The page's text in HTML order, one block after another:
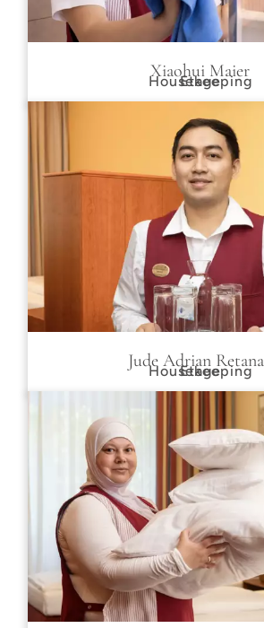
Xiaohui Maier
Etage
Housekeeping
Jude Adrian
Etage
Housekeeping